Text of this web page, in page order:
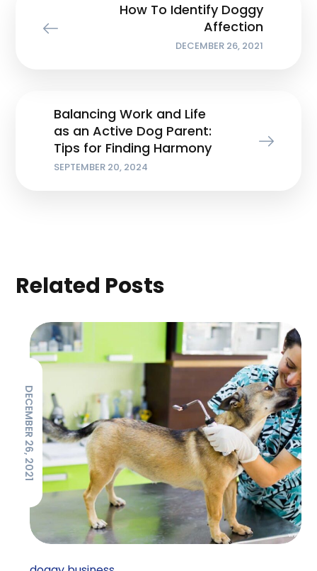
How To Identify Doggy
Affection
DECEMBER 26, 2021
Balancing Work and Life
as an Active Dog Parent:
Tips for Finding Harmony
SEPTEMBER 20, 2024
Related Posts
DECEMBER 26, 2021